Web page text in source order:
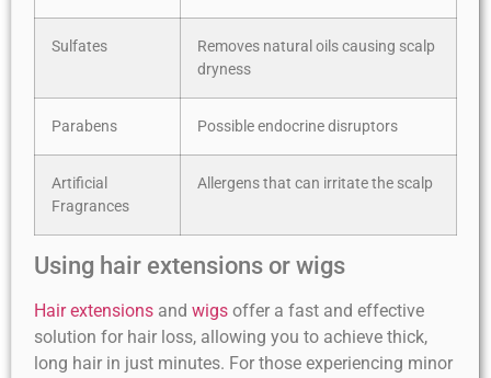
Sulfates
Removes natural oils causing scalp
dryness
Parabens Possible endocrine disruptors
Artificial
Fragrances
Allergens that can irritate the scalp
Using hair extensions or wigs
Hair extensions and wigs offer a fast and effective
solution for hair loss, allowing you to achieve thick,
long hair in just minutes. For those experiencing minor